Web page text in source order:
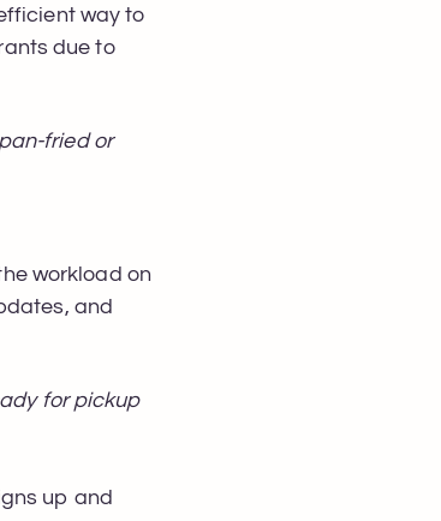
way to
due to
fried or
workload on
and
for pickup
up and